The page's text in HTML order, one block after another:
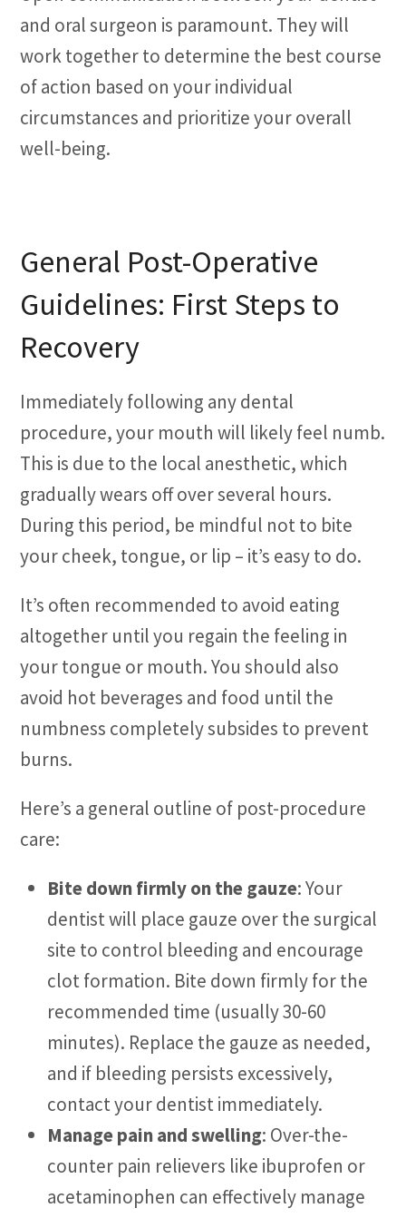
and oral surgeon is paramount. They will
work together to determine the best course
of action based on your individual
circumstances and prioritize your overall
well-being.
General Post-Operative
Guidelines: First Steps to
Recovery
Immediately following any dental
procedure, your mouth will likely feel numb.
This is due to the local anesthetic, which
gradually wears off over several hours.
During this period, be mindful not to bite
your cheek, tongue, or lip – it’s easy to do.
It’s often recommended to avoid eating
altogether until you regain the feeling in
your tongue or mouth. You should also
avoid hot beverages and food until the
numbness completely subsides to prevent
burns.
Here’s a general outline of post-procedure
care:
Bite down firmly on the gauze: Your
dentist will place gauze over the surgical
site to control bleeding and encourage
clot formation. Bite down firmly for the
recommended time (usually 30-60
minutes). Replace the gauze as needed,
and if bleeding persists excessively,
contact your dentist immediately.
Manage pain and swelling: Over-the-
counter pain relievers like ibuprofen or
acetaminophen can effectively manage